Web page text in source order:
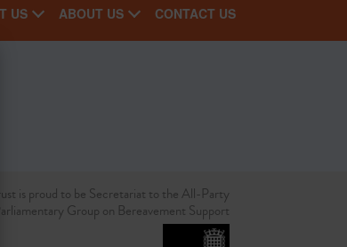
US ABOUT US CONTACT US
is proud to be Secretariat to the All-Party
Group on Bereavement Support